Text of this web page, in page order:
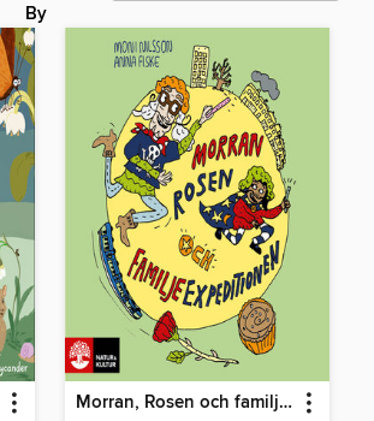
By
Morran, Rosen och familjeexpeditionen